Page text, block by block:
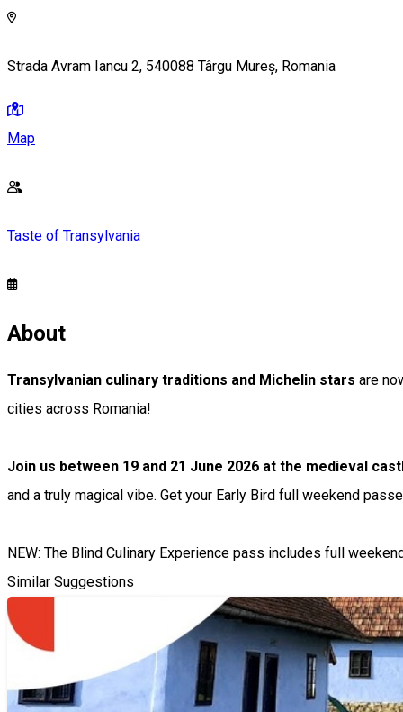
Strada Avram Iancu 2, 540088 Târgu Mureș, Romania
Map
Taste of Transylvania
About
Transylvanian culinary traditions and Michelin stars are
cities across Romania!
Join us between 19 and 21 June 2026 at the medieval
and a truly magical vibe. Get your Early Bird full weekend
NEW: The Blind Culinary Experience pass includes full
Similar Suggestions